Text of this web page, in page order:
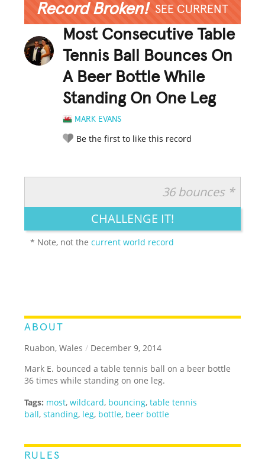
Record Broken! SEE CURRENT
Most Consecutive Table
Tennis Ball Bounces On
A Beer Bottle While
Standing On One Leg
MARK EVANS
Be the first to like this record
LEGENDARY FUNNY CUTE CREATIVE
36 bounces *
CHALLENGE IT!
* Note, not thecurrent world record
ABOUT
Ruabon, Wales / December 9, 2014
Mark E. bounced a table tennis ball on a beer bottle
36 times while standing on one leg.
Tags: most,wildcard, bouncing,table tennis
ball,standing, leg, bottle, beer bottle
RULES